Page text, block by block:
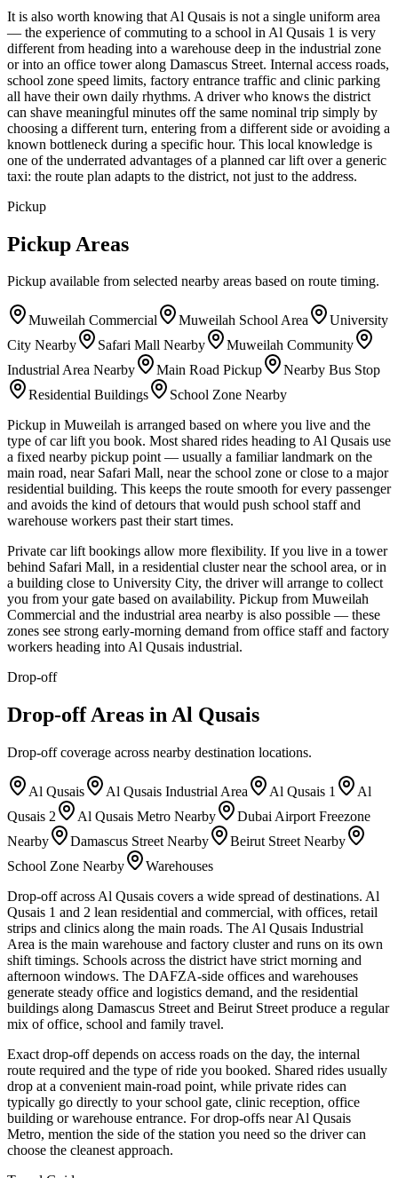
It is also worth knowing that Al Qusais is not a single uniform area
— the experience of commuting to a school in Al Qusais 1 is very
different from heading into a warehouse deep in the industrial zone
or into an office tower along Damascus Street. Internal access roads,
school zone speed limits, factory entrance traffic and clinic parking
all have their own daily rhythms. A driver who knows the district
can shave meaningful minutes off the same nominal trip simply by
choosing a different turn, entering from a different side or avoiding a
known bottleneck during a specific hour. This local knowledge is
one of the underrated advantages of a planned car lift over a generic
taxi: the route plan adapts to the district, not just to the address.
Pickup
Pickup Areas
Pickup available from selected nearby areas based on route timing.
Muweilah Commercial Muweilah School Area
University
City Nearby
Safari Mall Nearby
Muweilah Community
Industrial Area Nearby
Main Road Pickup
Nearby Bus Stop
Residential Buildings
School Zone Nearby
Pickup in Muweilah is arranged based on where you live and the
type of car lift you book. Most shared rides heading to Al Qusais use
a fixed nearby pickup point — usually a familiar landmark on the
main road, near Safari Mall, near the school zone or close to a major
residential building. This keeps the route smooth for every passenger
and avoids the kind of detours that would push school staff and
warehouse workers past their start times.
Private car lift bookings allow more flexibility. If you live in a tower
behind Safari Mall, in a residential cluster near the school area, or in
a building close to University City, the driver will arrange to collect
you from your gate based on availability. Pickup from Muweilah
Commercial and the industrial area nearby is also possible — these
zones see strong early-morning demand from office staff and factory
workers heading into Al Qusais industrial.
Drop-off
Drop-off Areas in Al Qusais
Drop-off coverage across nearby destination locations.
Al Qusais Al Qusais Industrial Area Al Qusais 1
Al
Qusais 2
Al Qusais Metro Nearby
Dubai Airport Freezone
Nearby
Damascus Street Nearby
Beirut Street Nearby
School Zone Nearby
Warehouses
Drop-off across Al Qusais covers a wide spread of destinations. Al
Qusais 1 and 2 lean residential and commercial, with offices, retail
strips and clinics along the main roads. The Al Qusais Industrial
Area is the main warehouse and factory cluster and runs on its own
shift timings. Schools across the district have strict morning and
afternoon windows. The DAFZA-side offices and warehouses
generate steady office and logistics demand, and the residential
buildings along Damascus Street and Beirut Street produce a regular
mix of office, school and family travel.
Exact drop-off depends on access roads on the day, the internal
route required and the type of ride you booked. Shared rides usually
drop at a convenient main-road point, while private rides can
typically go directly to your school gate, clinic reception, office
building or warehouse entrance. For drop-offs near Al Qusais
Metro, mention the side of the station you need so the driver can
choose the cleanest approach.